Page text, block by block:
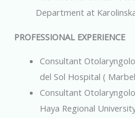
Department at
PROFESSIONAL EXPERIENCE
Consultant
del Sol Hospital (
Consultant
Haya Regional